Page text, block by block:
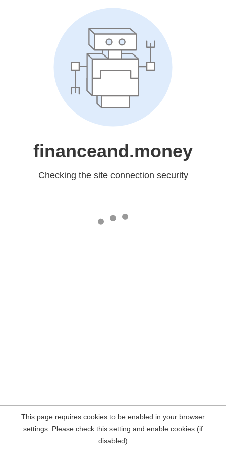
financeand.money
Checking the site connection security
This page requires cookies to be enabled in your browser
settings. Please check this setting and enable cookies (if
disabled)